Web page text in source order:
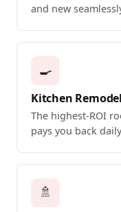
and new
🍳
Kitchen
The highest-ROI
pays you back
🚿